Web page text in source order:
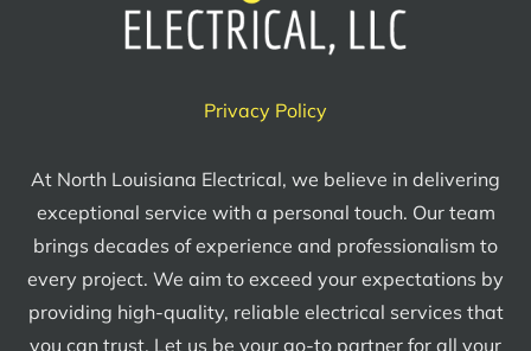
Privacy Policy
At North Louisiana Electrical, we believe in delivering
exceptional service with a personal touch. Our team
brings decades of experience and professionalism to
every project. We aim to exceed your expectations by
providing high-quality, reliable electrical services that
you can trust. Let us be your go-to partner for all your